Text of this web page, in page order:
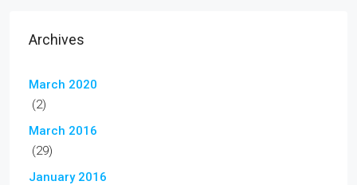
Archives
March 2020
(2)
March 2016
(29)
January 2016